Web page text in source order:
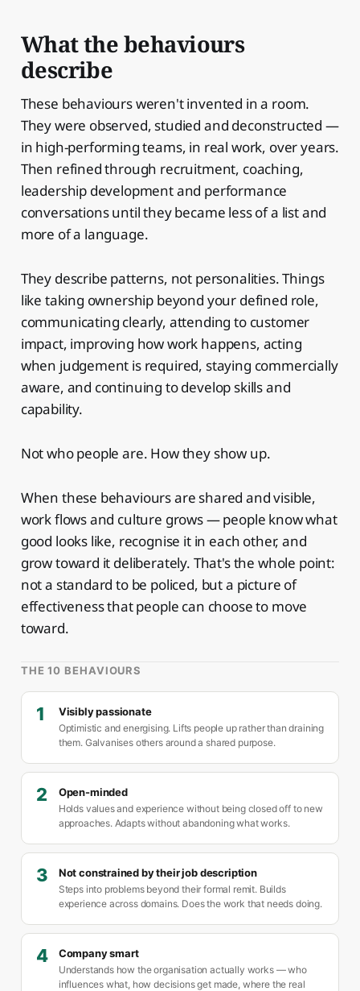
What the behaviours
describe
These behaviours weren't invented in a room.
They were observed, studied and deconstructed —
in high-performing teams, in real work, over years.
Then refined through recruitment, coaching,
leadership development and performance
conversations until they became less of a list and
more of a language.
They describe patterns, not personalities. Things
like taking ownership beyond your defined role,
communicating clearly, attending to customer
impact, improving how work happens, acting
when judgement is required, staying commercially
aware, and continuing to develop skills and
capability.
Not who people are. How they show up.
When these behaviours are shared and visible,
work flows and culture grows — people know what
good looks like, recognise it in each other, and
grow toward it deliberately. That's the whole point:
not a standard to be policed, but a picture of
effectiveness that people can choose to move
toward.
THE 10 BEHAVIOURS
1 Visibly passionate
Optimistic and energising. Lifts people up rather than draining
them. Galvanises others around a shared purpose.
2 Open-minded
Holds values and experience without being closed off to new
approaches. Adapts without abandoning what works.
3 Not constrained by their job description
Steps into problems beyond their formal remit. Builds
experience across domains. Does the work that needs doing.
4 Company smart
Understands how the organisation actually works — who
influences what, how decisions get made, where the real